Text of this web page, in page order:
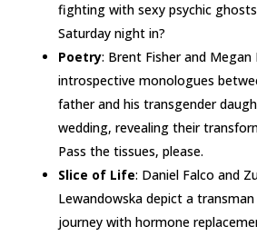
fighting with sexy psychic
Saturday night in?
Poetry: Brent Fisher and
introspective monologues
father and his transgender
wedding, revealing their
Pass the tissues, please.
Slice of Life: Daniel Falco and
Lewandowska depict a
journey with hormone